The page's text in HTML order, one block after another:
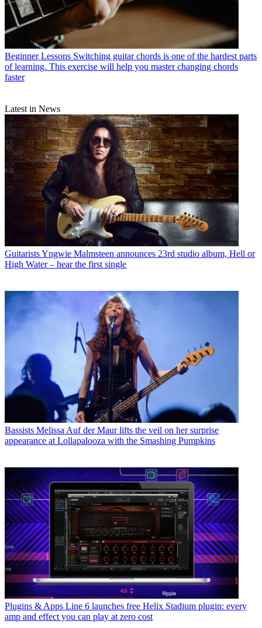
Beginner Lessons Switching guitar chords is one of the hardest parts
of learning. This exercise will help you master changing chords
faster
Latest in News
GuitaristsYngwie Malmsteen announces 23rd studio album, Hell or
High Water – hear the first single
Bassists Melissa Auf der Maur lifts the veil on her surprise
appearance at Lollapalooza with the Smashing Pumpkins
Plugins & Apps Line 6 launches free Helix Stadium plugin: every
amp and effect you can play at zero cost